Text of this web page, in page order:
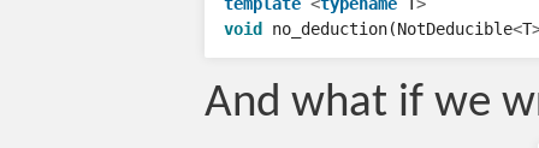
void
no_deduction(NotDeducible<T
And what if we